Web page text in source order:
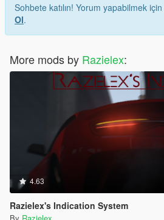
Sohbete katılın! Yorum yapabilmek için
Ol.
More mods by Razielex:
4.63
Razielex's Indication System
By Razielex